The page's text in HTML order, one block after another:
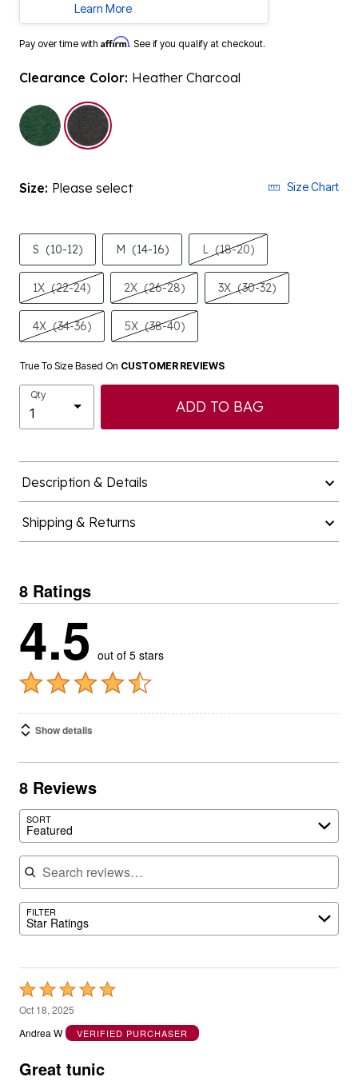
Learn More
Pay over time with Affirm. See if you qualify at checkout.
Clearance Color: Heather Charcoal
Size: Please select Size Chart
S (10-12) M (14-16) L (18-20)
1X (22-24) 2X (26-28) 3X (30-32)
4X (34-36) 5X (38-40)
True To Size Based On CUSTOMER REVIEWS
Qty
ADD TO BAG
Description & Details
Shipping & Returns
8 Ratings
4.5 out of 5 stars
Show details
8 Reviews
SORT
Featured
Search reviews
FILTER
Star Ratings
Rated
5
out
5
Oct 18, 2025
Andrea W
VERIFIED PURCHASER
Great tunic